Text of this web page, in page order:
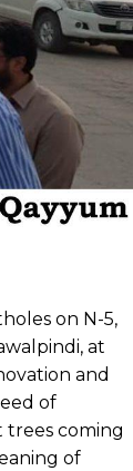
on N-5,
at
and
of
coming
of